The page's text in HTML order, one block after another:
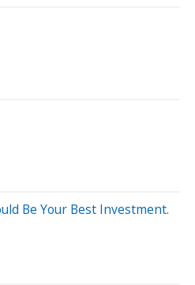
Be Your Best Investment.